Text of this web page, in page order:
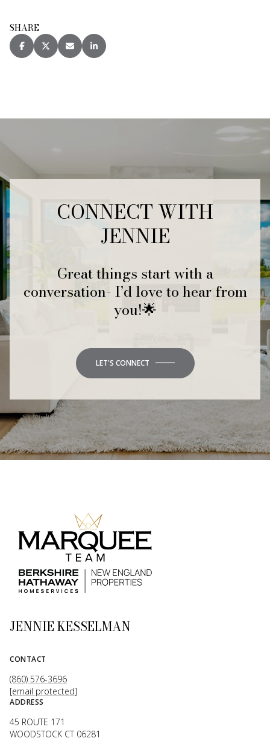
SHARE
CONNECT WITH
JENNIE
Great things start with a
conversation- I’d love to hear from
you!🌟
LET'S CONNECT
JENNIE KESSELMAN
CONTACT
(860) 576-3696
[email protected]
ADDRESS
45 ROUTE 171
WOODSTOCK CT 06281